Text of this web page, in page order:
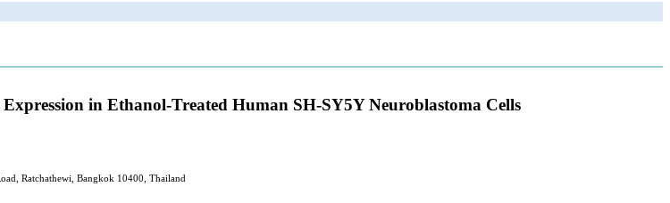
in Ethanol-Treated Human SH-SY5Y Neuroblastoma Cells
Ratchathewi, Bangkok 10400, Thailand